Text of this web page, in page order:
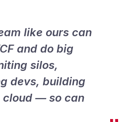
Infrastructure
like ours can
and do big
silos,
devs, building
cloud — so can